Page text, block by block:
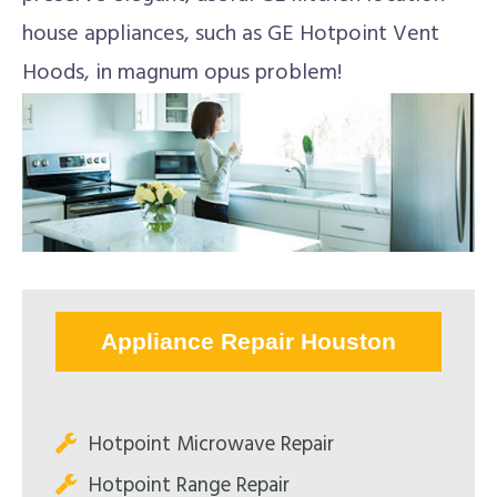
house appliances, such as GE Hotpoint Vent
Hoods, in magnum opus problem!
Appliance Repair Houston
Hotpoint Microwave Repair
Hotpoint Range Repair